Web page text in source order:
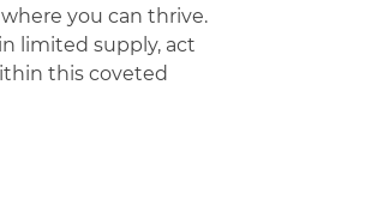
you can thrive.
limited supply, act
this coveted